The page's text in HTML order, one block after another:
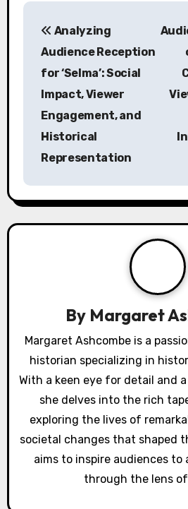
P
v
i
i
o
n
Analyzing
Audience Reception
for ‘Selma’: Social
Impact, Viewer
Engagement, and
Historical
Representation
By Margaret
Margaret Ashcombe is a
historian specializing in
With a keen eye for detail and
she delves into the rich
exploring the lives of
societal changes that shaped
aims to inspire audiences to
through the lens